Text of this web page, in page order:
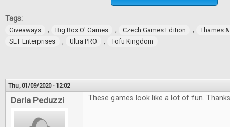
Tags:
Giveaways , Big Box O' Games , Czech Games Edition ,
Thames
SET Enterprises
, Ultra PRO , Tofu Kingdom
Thu, 01/09/2020 - 12:02
Darla Peduzzi These games look like a lot of fun.